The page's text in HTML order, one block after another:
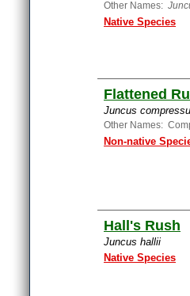
Other Names:
Native Species
Flattened
Juncus
Other Names:
Non-native
Hall's Rush
Juncus hallii
Native Species